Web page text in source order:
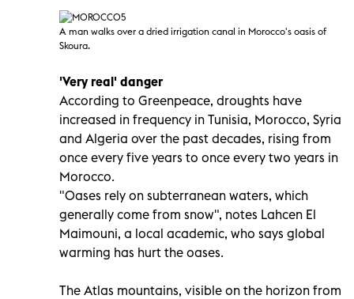
A man walks over a dried irrigation canal in Morocco's oasis of
Skoura.
'Very real' danger
According to Greenpeace, droughts have
increased in frequency in Tunisia, Morocco, Syria
and Algeria over the past decades, rising from
once every five years to once every two years in
Morocco.
"Oases rely on subterranean waters, which
generally come from snow", notes Lahcen El
Maimouni, a local academic, who says global
warming has hurt the oases.
The Atlas mountains, visible on the horizon from